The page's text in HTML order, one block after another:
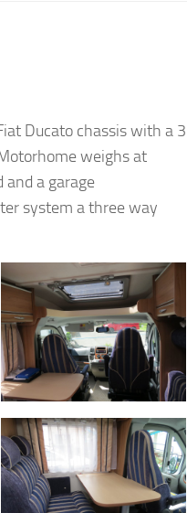
Ducato chassis with a 3
weighs at
and a garage
system a three way